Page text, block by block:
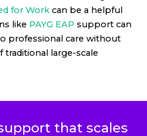
for Work can be a helpful
like PAYG EAP support can
professional care without
large-scale
that scales